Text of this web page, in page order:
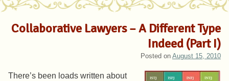
Collaborative Lawyers – A Different Type
Indeed (Part I)
Posted on August 15, 2010
There’s been loads written about